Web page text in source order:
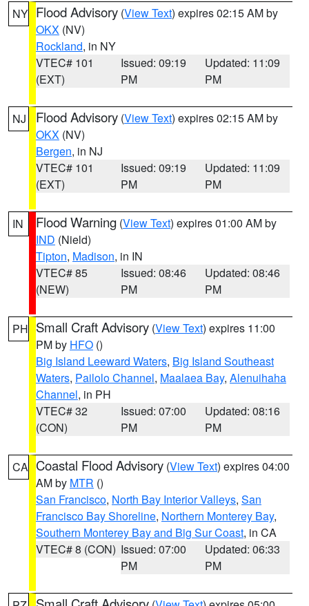
NY Flood Advisory (View Text) expires 02:15 AM by
OKX (NV)
Rockland, in NY
VTEC# 101
(EXT)
Issued: 09:19
PM
Updated: 11:09
PM
NJ Flood Advisory (View Text) expires 02:15 AM by
OKX (NV)
Bergen, in NJ
VTEC# 101
(EXT)
Issued: 09:19
PM
Updated: 11:09
PM
IN Flood Warning (View Text) expires 01:00 AM by
IND (Nield)
Tipton, Madison, in IN
VTEC# 85
(NEW)
Issued: 08:46
PM
Updated: 08:46
PM
PH Small Craft Advisory (View Text) expires 11:00
PM by HFO ()
Big Island Leeward Waters, Big Island Southeast
Waters, Pailolo Channel, Maalaea Bay, Alenuihaha
Channel, in PH
VTEC# 32
(CON)
Issued: 07:00
PM
Updated: 08:16
PM
CA Coastal Flood Advisory (View Text) expires 04:00
AM by MTR ()
San Francisco, North Bay Interior Valleys, San
Francisco Bay Shoreline, Northern Monterey Bay,
Southern Monterey Bay and Big Sur Coast, in CA
VTEC# 8 (CON) Issued: 07:00
PM
Updated: 06:33
PM